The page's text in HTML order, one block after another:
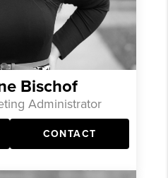
Bischof
Administrator
CONTACT